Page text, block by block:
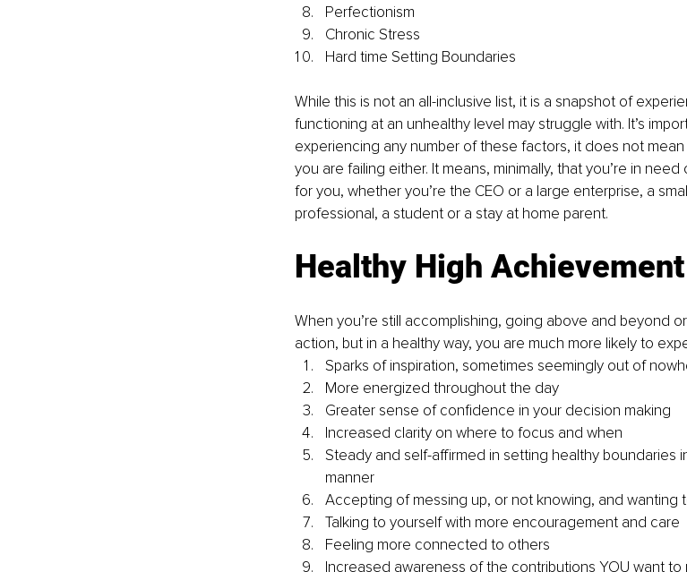
Perfectionism
Chronic Stress
Hard time Setting Boundaries
While this is not an all-inclusive list, it is a snapshot of
functioning at an unhealthy level may struggle with. It’s
experiencing any number of these factors, it does not
you are failing either. It means, minimally, that you’re in
for you, whether you’re the CEO or a large enterprise, a
professional, a student or a stay at home parent.
Healthy High Achievement
When you’re still accomplishing, going above and beyond
action, but in a healthy way, you are much more likely to
Sparks of inspiration, sometimes seemingly out of
More energized throughout the day
Greater sense of confidence in your decision making
Increased clarity on where to focus and when
Steady and self-affirmed in setting healthy boundaries
manner
Accepting of messing up, or not knowing, and wanting
Talking to yourself with more encouragement and care
Feeling more connected to others
Increased awareness of the contributions YOU want to